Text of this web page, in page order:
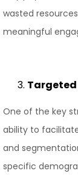
wasted
meaningful
One of the key
ability to
and
specific